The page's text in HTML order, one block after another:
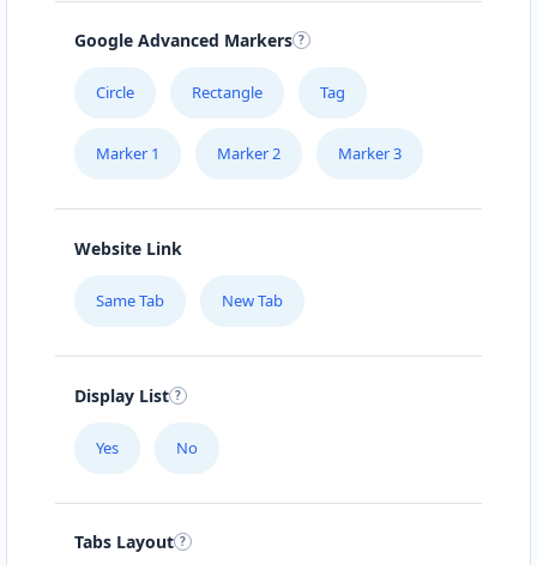
Directions
Burger King Lab
43 3rd Avenue, Newton Park Port Elizabeth,
support@agilelogix.com
Carissa Hot Spa
Public Amenities
Google Advanced Markers
Circle Rectangle Tag
Marker 1 Marker 2 Marker 3
Website Link
Same Tab New Tab
Display List
Yes No
Tabs Layout